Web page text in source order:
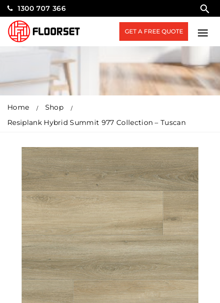
1300 707 366
GET A FREE QUOTE
Home
Shop
Resiplank Hybrid Summit 977 Collection – Tuscan